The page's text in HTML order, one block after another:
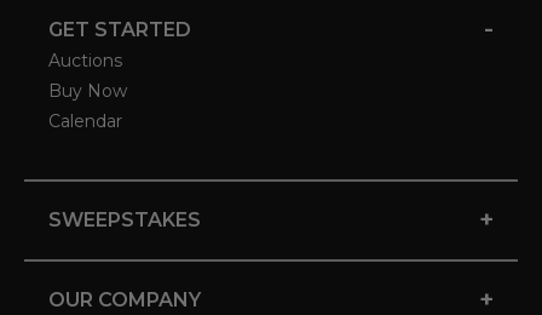
GET STARTED -
Auctions
Buy Now
Calendar
SWEEPSTAKES +
OUR COMPANY +